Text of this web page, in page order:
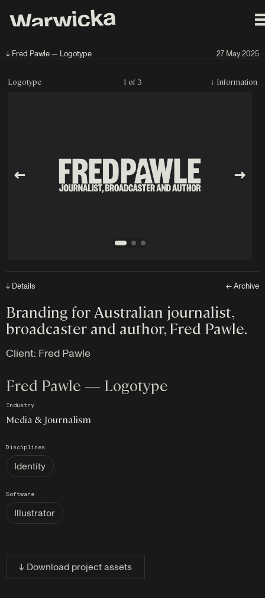
↓ Fred Pawle — Logotype 27 May 2025
Logotype 1 of 3 ↓ Information
↓ Details ← Archive
Branding for Australian journalist,
broadcaster and author, Fred Pawle.
Client: Fred Pawle
Fred Pawle — Logotype
Industry
Media & Journalism
Disciplines
Identity
Software
Illustrator
↓ Download project assets